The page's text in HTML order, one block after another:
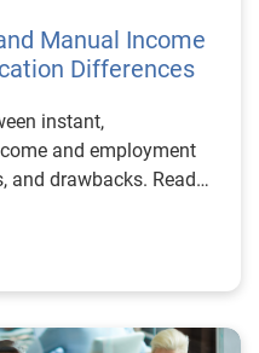
Manual Income
Differences
instant,
and employment
and drawbacks. Read